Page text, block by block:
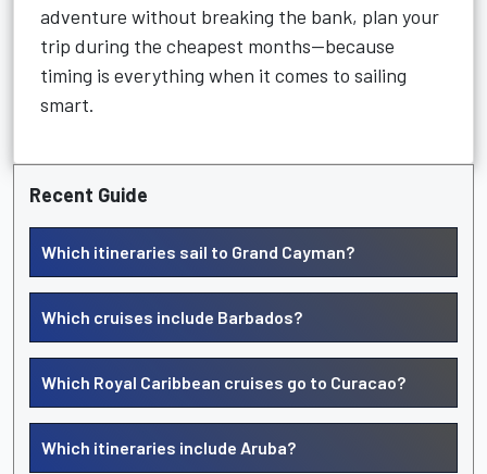
adventure without breaking the bank, plan your
trip during the cheapest months—because
timing is everything when it comes to sailing
smart.
Recent Guide
Which itineraries sail to Grand Cayman?
Which cruises include Barbados?
Which Royal Caribbean cruises go to Curacao?
Which itineraries include Aruba?